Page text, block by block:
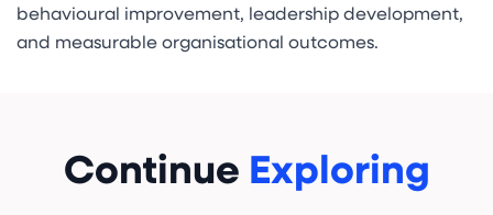
behavioural improvement, leadership development,
and measurable organisational outcomes.
Continue Exploring